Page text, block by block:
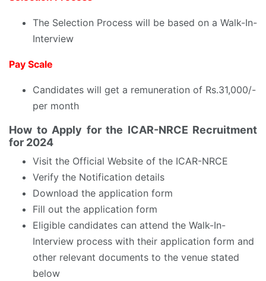
The Selection Process will be based on a Walk-In-
Interview
Pay Scale
Candidates will get a remuneration of Rs.31,000/-
per month
How to Apply for the ICAR-NRCE Recruitment
for 2024
Visit the Official Website of the ICAR-NRCE
Verify the Notification details
Download the application form
Fill out the application form
Eligible candidates can attend the Walk-In-
Interview process with their application form and
other relevant documents to the venue stated
below